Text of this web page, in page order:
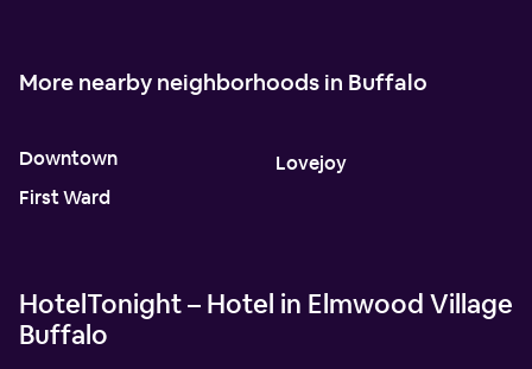
More nearby neighborhoods in Buffalo
Downtown
First Ward
Lovejoy
HotelTonight – Hotel in Elmwood Village
Buffalo